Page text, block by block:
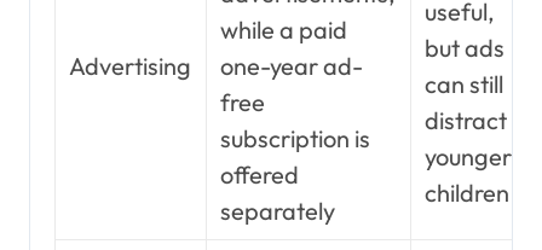
Advertising
while a paid
one-year ad-
free
subscription is
offered
separately
useful,
but ads
can still
distract
younger
children